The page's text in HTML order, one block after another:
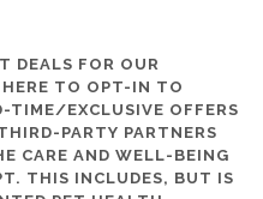
DEALS FOR OUR
HERE TO OPT-IN TO
TIME/EXCLUSIVE OFFERS
PARTY PARTNERS
CARE AND WELL-BEING
THIS INCLUDES, BUT IS